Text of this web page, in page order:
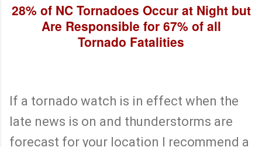
28% of NC Tornadoes Occur at Night but
Are Responsible for 67% of all
Tornado Fatalities
If a tornado watch is in effect when the
late news is on and thunderstorms are
forecast for your location I recommend a